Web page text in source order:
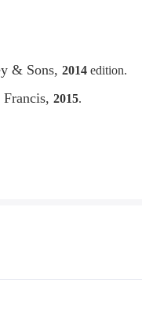
& Sons, 2014 edition.
2015.